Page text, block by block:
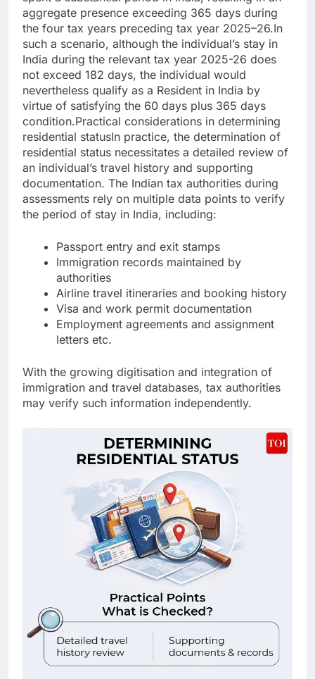
aggregate presence exceeding 365 days during
the four tax years preceding tax year 2025–26.In
such a scenario, although the individual’s stay in
India during the relevant tax year 2025-26 does
not exceed 182 days, the individual would
nevertheless qualify as a Resident in India by
virtue of satisfying the 60 days plus 365 days
condition.Practical considerations in determining
residential statusIn practice, the determination of
residential status necessitates a detailed review of
an individual’s travel history and supporting
documentation. The Indian tax authorities during
assessments rely on multiple data points to verify
the period of stay in India, including:
Passport entry and exit stamps
Immigration records maintained by
authorities
Airline travel itineraries and booking history
Visa and work permit documentation
Employment agreements and assignment
letters etc.
With the growing digitisation and integration of
immigration and travel databases, tax authorities
may verify such information independently.